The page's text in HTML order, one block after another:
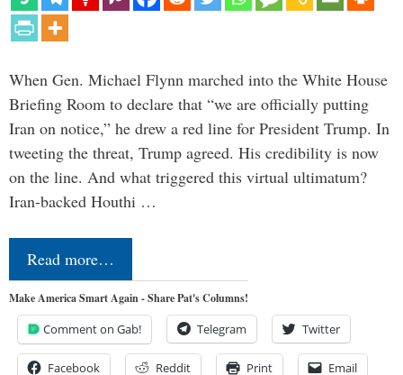
When Gen. Michael Flynn marched into the White House
Briefing Room to declare that “we are officially putting
Iran on notice,” he drew a red line for President Trump. In
tweeting the threat, Trump agreed. His credibility is now
on the line. And what triggered this virtual ultimatum?
Iran-backed Houthi …
Read more…
Make America Smart Again - Share Pat's Columns!
Comment on Gab! Telegram Twitter
Facebook Reddit Print Email